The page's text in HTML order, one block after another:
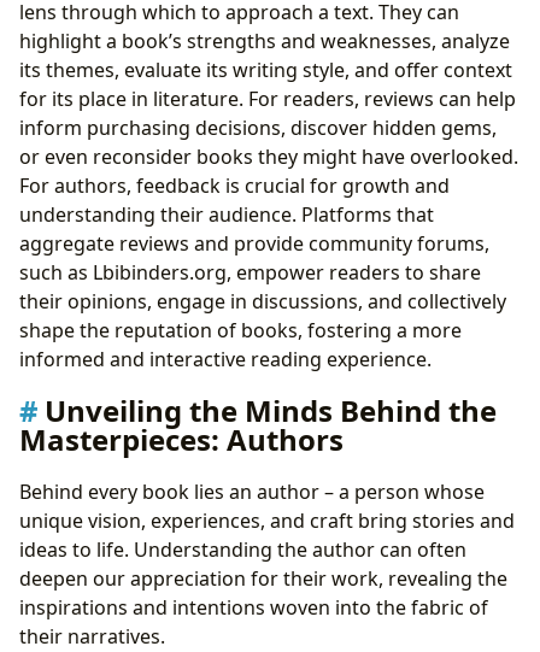
lens through which to approach a text. They can
highlight a book’s strengths and weaknesses, analyze
its themes, evaluate its writing style, and offer context
for its place in literature. For readers, reviews can help
inform purchasing decisions, discover hidden gems,
or even reconsider books they might have overlooked.
For authors, feedback is crucial for growth and
understanding their audience. Platforms that
aggregate reviews and provide community forums,
such as Lbibinders.org, empower readers to share
their opinions, engage in discussions, and collectively
shape the reputation of books, fostering a more
informed and interactive reading experience.
Unveiling the Minds Behind the
Masterpieces: Authors
Behind every book lies an author – a person whose
unique vision, experiences, and craft bring stories and
ideas to life. Understanding the author can often
deepen our appreciation for their work, revealing the
inspirations and intentions woven into the fabric of
their narratives.